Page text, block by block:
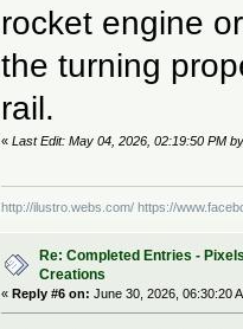
rocket engine
the turning
rail.
«Last Edit: May 04, 2026, 02:19:50 PM
http://ilustro.webs.com/ https://
Re: Completed Entries -
Creations
« Reply #6 on: June 30, 2026, 06:30:20